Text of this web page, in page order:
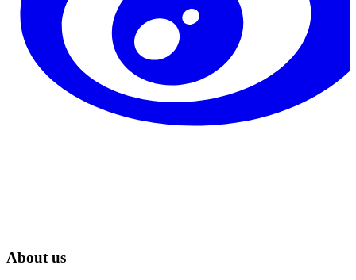
About us